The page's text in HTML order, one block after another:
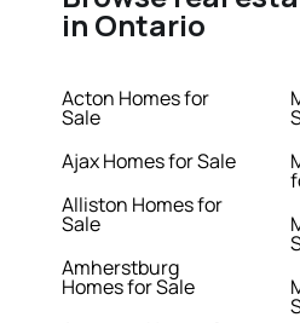
in Ontario
Acton Homes for
Sale
Ajax Homes for Sale
Alliston Homes for
Sale
Amherstburg
Homes for Sale